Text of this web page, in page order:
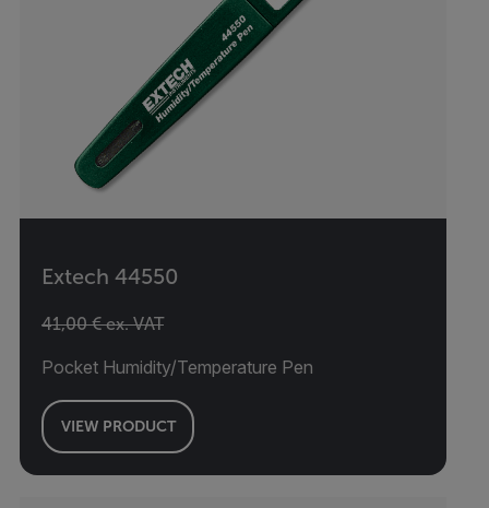
Extech 44550
41,00 € ex. VAT
Pocket Humidity/Temperature Pen
VIEW PRODUCT